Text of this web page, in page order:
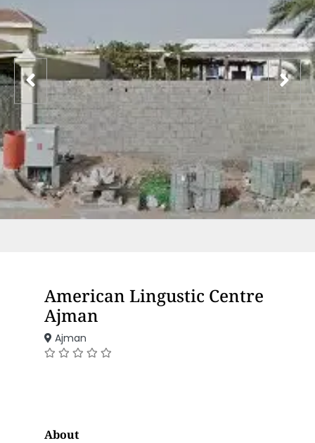
American Lingustic Centre
Ajman
Ajman
About